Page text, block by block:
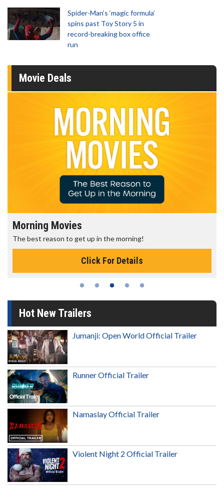
Spider-Man‘s ‘magic formula’
spins past Toy Story 5 in
record-breaking box office
run
Movie Deals
Morning Movies
The best reason to get up in the morning!
Click For Details
Hot New Trailers
Jumanji: Open World Official Trailer
Runner Official Trailer
Namaslay Official Trailer
Violent Night 2 Official Trailer